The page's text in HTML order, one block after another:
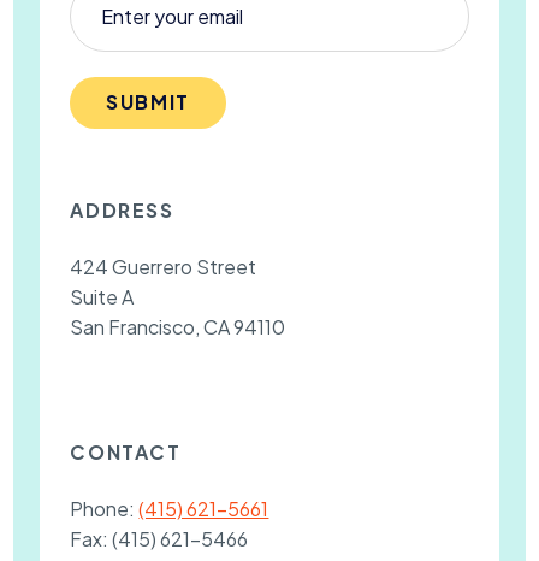
SUBMIT
ADDRESS
424 Guerrero Street
Suite A
San Francisco, CA 94110
CONTACT
Phone:(415) 621-5661
Fax:(415) 621-5466